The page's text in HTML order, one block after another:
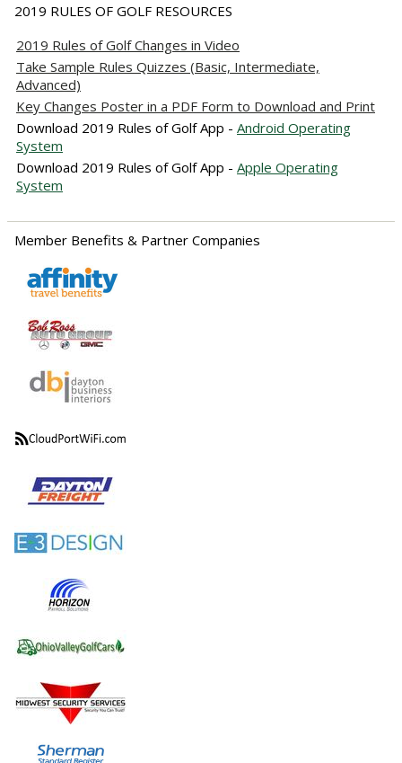
2019 RULES OF GOLF RESOURCES
2019 Rules of Golf Changes in Video
Take Sample Rules Quizzes (Basic, Intermediate,
Advanced)
Key Changes Poster in a PDF Form to Download and Print
Download 2019 Rules of Golf App - Android Operating
System
Download 2019 Rules of Golf App - Apple Operating
System
Member Benefits & Partner Companies